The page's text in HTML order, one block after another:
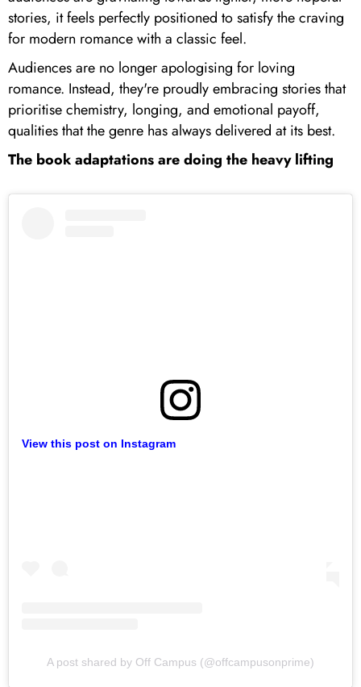
stories, it feels perfectly positioned to satisfy the craving
for modern romance with a classic feel.
Audiences are no longer apologising for loving
romance. Instead, they're proudly embracing stories that
prioritise chemistry, longing, and emotional payoff,
qualities that the genre has always delivered at its best.
The book adaptations are doing the heavy lifting
View this post on Instagram
A post shared by Off Campus (@offcampusonprime)